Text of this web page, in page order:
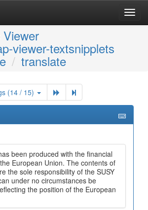
viewer-textsnipplets
translate
(14 / 15)
been produced with the financial
European Union. The contents of
the sole responsibility of the SUSY
under no circumstances be
the position of the European